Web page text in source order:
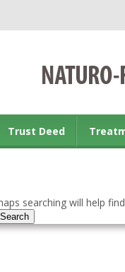
Trust Deed
searching will help